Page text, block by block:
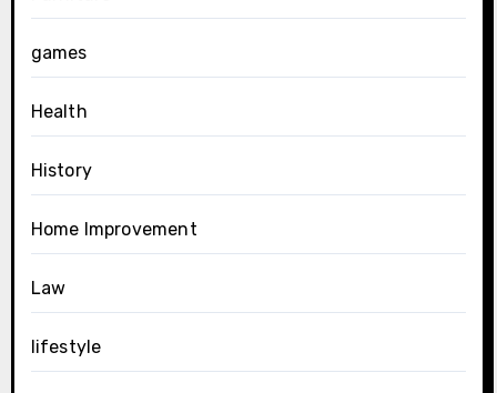
games
Health
History
Home Improvement
Law
lifestyle